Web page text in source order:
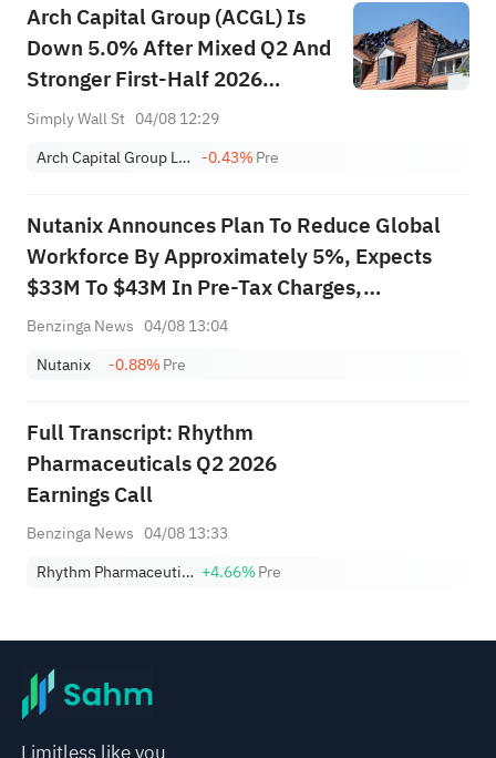
Arch Capital Group (ACGL) Is
Down 5.0% After Mixed Q2 And
Stronger First-Half 2026
Earnings Results
Simply Wall St 04/08 12:29
Arch Capital Group Ltd. -0.43%Pre
Nutanix Announces Plan To Reduce Global
Workforce By Approximately 5%, Expects
$33M To $43M In Pre-Tax Charges,
Substantially Complete By End Of October
Benzinga News 04/08 13:04
Nutanix
-0.88%Pre
Full Transcript: Rhythm
Pharmaceuticals Q2 2026
Earnings Call
Benzinga News 04/08 13:33
Rhythm Pharmaceuticals, Inc. +4.66%Pre